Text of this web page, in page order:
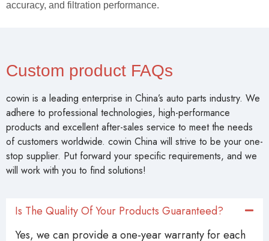
accuracy, and filtration performance.
Custom product FAQs
cowin is a leading enterprise in China’s auto parts industry. We
adhere to professional technologies, high-performance
products and excellent after-sales service to meet the needs
of customers worldwide. cowin China will strive to be your one-
stop supplier. Put forward your specific requirements, and we
will work with you to find solutions!
Is The Quality Of Your Products Guaranteed?
Yes, we can provide a one-year warranty for each